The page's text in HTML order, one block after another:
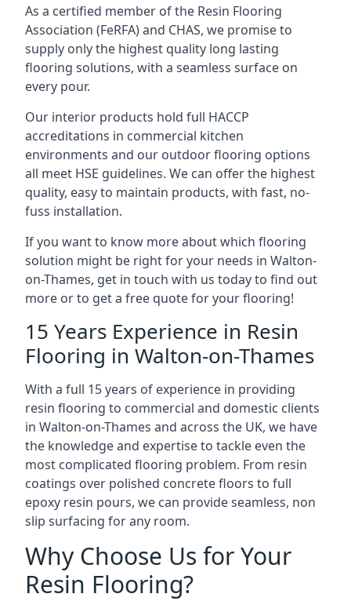
As a certified member of the Resin Flooring
Association (FeRFA) and CHAS, we promise to
supply only the highest quality long lasting
flooring solutions, with a seamless surface on
every pour.
Our interior products hold full HACCP
accreditations in commercial kitchen
environments and our outdoor flooring options
all meet HSE guidelines. We can offer the highest
quality, easy to maintain products, with fast, no-
fuss installation.
If you want to know more about which flooring
solution might be right for your needs in Walton-
on-Thames, get in touch with us today to find out
more or to get a free quote for your flooring!
15 Years Experience in Resin
Flooring in Walton-on-Thames
With a full 15 years of experience in providing
resin flooring to commercial and domestic clients
in Walton-on-Thames and across the UK, we have
the knowledge and expertise to tackle even the
most complicated flooring problem. From resin
coatings over polished concrete floors to full
epoxy resin pours, we can provide seamless, non
slip surfacing for any room.
Why Choose Us for Your
Resin Flooring?